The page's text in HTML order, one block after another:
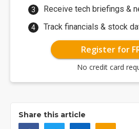
Receive tech briefings &
Track financials & stock
Register for
No credit card
Share this article